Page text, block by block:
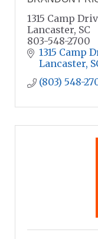
1315 Camp
Lancaster, SC
803-548-2700
1315 Camp
Lancaster
(803) 548-